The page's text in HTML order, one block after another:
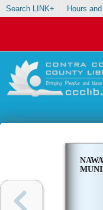
Search LINK+ Hours